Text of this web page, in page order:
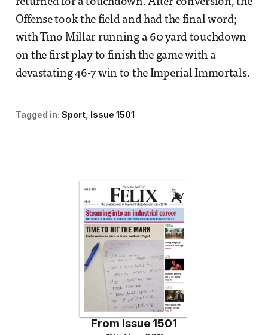
Offense took the field and had the final word;
with Tino Millar running a 60 yard touchdown
on the first play to finish the game with a
devastating 46-7 win to the Imperial Immortals.
Tagged in: Sport Issue 1501
From Issue 1501